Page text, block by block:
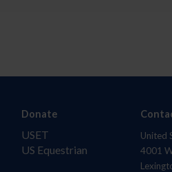
Donate
USET
US Equestrian
United
4001